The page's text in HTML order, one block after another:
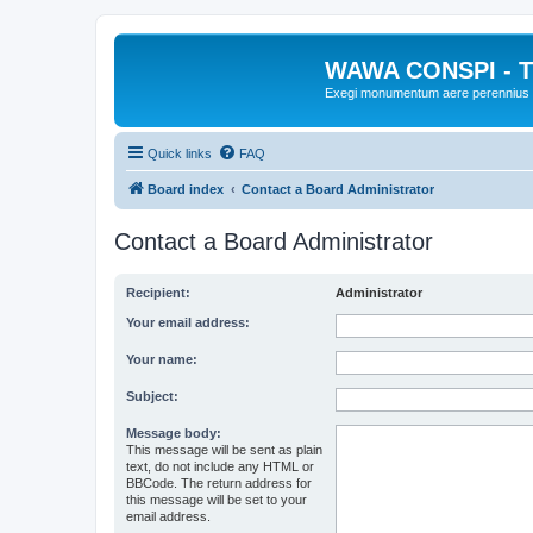
WAWA CONSPI -
Exegi monumentum aere perennius
Quick links FAQ
Board index Contact a Board Administrator
Contact a Board Administrator
Recipient: Administrator
Your email address:
Your name:
Subject:
Message body:
This message will be sent as plain
text, do not include any HTML or
BBCode. The return address for
this message will be set to your
email address.